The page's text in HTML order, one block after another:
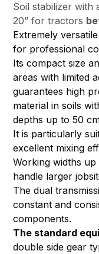
Soil stabilizer with
20” for tractors
Extremely
for professional
Its compact size
areas with limited
guarantees high
material in soils
depths up to 50
It is particularly
excellent mixing
Working widths up
handle larger
The dual
constant and
components.
The standard
double side gear